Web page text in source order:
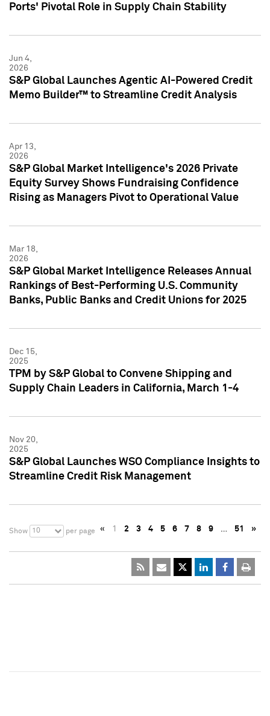
Ports' Pivotal Role in Supply Chain Stability
Jun 4,
2026
S&P Global Launches Agentic AI-Powered Credit
Memo Builder™ to Streamline Credit Analysis
Apr 13,
2026
S&P Global Market Intelligence's 2026 Private
Equity Survey Shows Fundraising Confidence
Rising as Managers Pivot to Operational Value
Mar 18,
2026
S&P Global Market Intelligence Releases Annual
Rankings of Best-Performing U.S. Community
Banks, Public Banks and Credit Unions for 2025
Dec 15,
2025
TPM by S&P Global to Convene Shipping and
Supply Chain Leaders in California, March 1-4
Nov 20,
2025
S&P Global Launches WSO Compliance Insights to
Streamline Credit Risk Management
Show 10 per page « 1 2 3 4 5 6 7 8 9 … 51 »